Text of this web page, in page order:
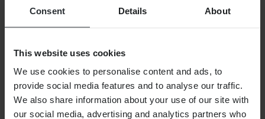
Consent Details About
This website uses cookies
We use cookies to personalise content and ads, to
provide social media features and to analyse our traffic.
We also share information about your use of our site with
our social media, advertising and analytics partners who